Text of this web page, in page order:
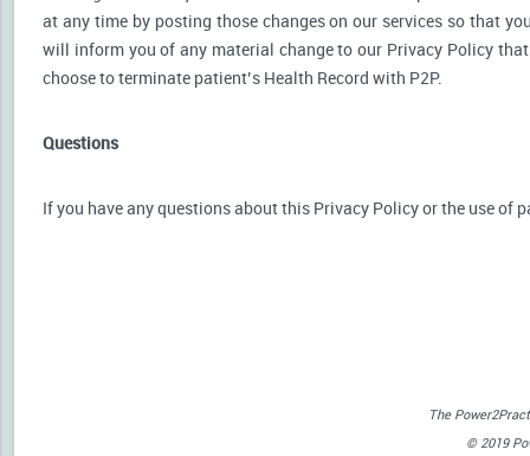
at any time by posting those changes on our services so that
will inform you of any material change to our Privacy Policy
choose to terminate patient’s Health Record with P2P.
Questions
If you have any questions about this Privacy Policy or the use of
The
© 2019